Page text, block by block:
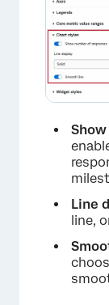
Line
line,